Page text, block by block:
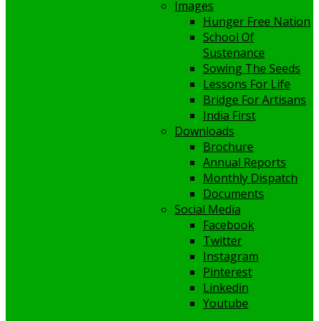
Images
Hunger Free Nation
School Of
Sustenance
Sowing The Seeds
Lessons For Life
Bridge For Artisans
India First
Downloads
Brochure
Annual Reports
Monthly Dispatch
Documents
Social Media
Facebook
Twitter
Instagram
Pinterest
Linkedin
Youtube